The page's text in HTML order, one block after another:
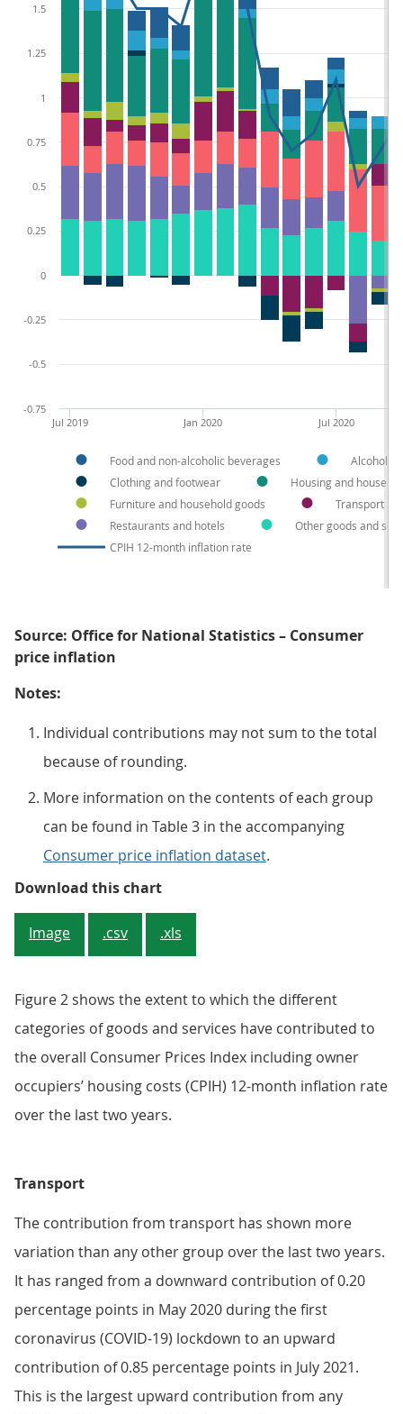
Food and non-alcoholic beverages
Alcohol
Clothing and footwear
Housing and
Furniture and household goods
Transport
Restaurants and hotels
Other goods and
CPIH 12-month inflation rate
Jul 2019 Jan 2020 Jul 2020
-0.75
-0.5
-0.25
0
0.25
0.5
0.75
1
1.25
1.5
Source: Office for National Statistics – Consumer
price inflation
Notes:
Individual contributions may not sum to the total
because of rounding.
More information on the contents of each group
can be found in Table 3 in the accompanying
Consumer price inflation dataset.
Download this chartFigure 2: Contribution from
Image .csv .xls
Figure 2 shows the extent to which the different
categories of goods and services have contributed to
the overall Consumer Prices Index including owner
occupiers’ housing costs (CPIH) 12-month inflation rate
over the last two years.
Transport
The contribution from transport has shown more
variation than any other group over the last two years.
It has ranged from a downward contribution of 0.20
percentage points in May 2020 during the first
coronavirus (COVID-19) lockdown to an upward
contribution of 0.85 percentage points in July 2021.
This is the largest upward contribution from any